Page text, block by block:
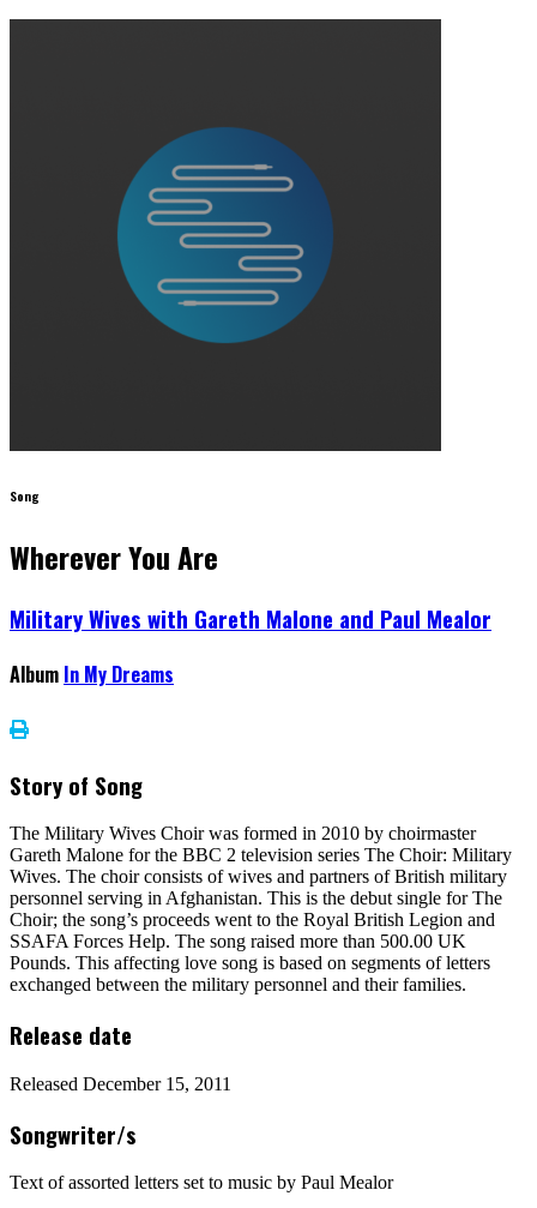
Song
Wherever You Are
Military Wives with Gareth Malone and Paul Mealor
Album In My Dreams
Story of Song
The Military Wives Choir was formed in 2010 by choirmaster
Gareth Malone for the BBC 2 television series The Choir: Military
Wives. The choir consists of wives and partners of British military
personnel serving in Afghanistan. This is the debut single for The
Choir; the song’s proceeds went to the Royal British Legion and
SSAFA Forces Help. The song raised more than 500.00 UK
Pounds. This affecting love song is based on segments of letters
exchanged between the military personnel and their families.
Release date
Released December 15, 2011
Songwriter/s
Text of assorted letters set to music by Paul Mealor